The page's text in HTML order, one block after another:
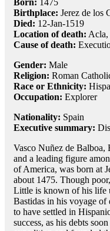
Born: 1475
Birthplace: Jerez de los
Died: 12-Jan-1519
Location of death: Acla,
Cause of death:
Gender: Male
Religion: Roman
Race or Ethnicity:
Occupation: Explorer
Nationality: Spain
Executive summary:
Vasco Nuñez de Balboa,
and a leading figure
of America, was born at
about 1475. Though
Little is known of his life
Bastidas in his voyage of
to have settled in
success, as his debts